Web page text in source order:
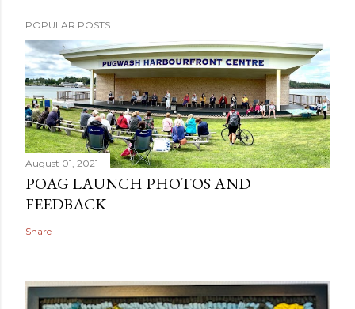
POPULAR POSTS
August 01, 2021
POAG LAUNCH PHOTOS AND
FEEDBACK
Share